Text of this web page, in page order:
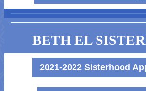
BETH EL
2021-2022 Sisterhood